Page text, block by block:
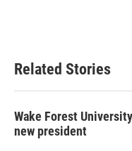
Related Stories
Wake Forest
new president